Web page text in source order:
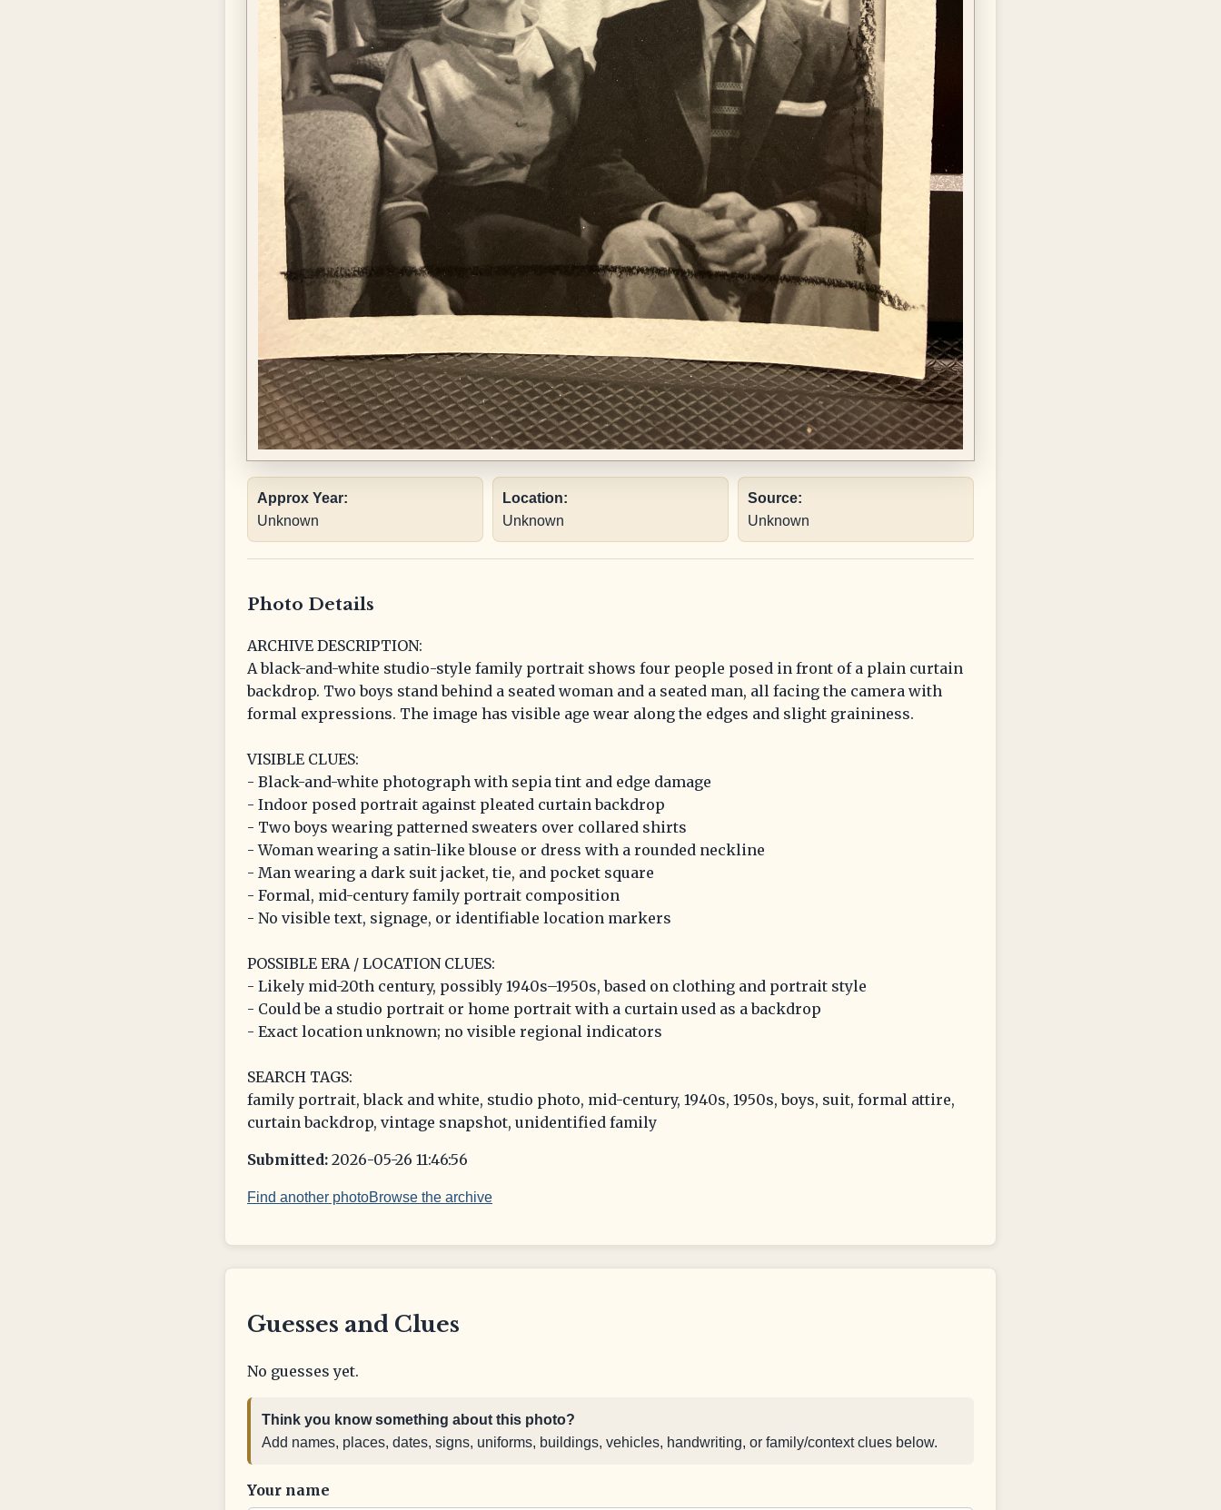
Approx Year:
Unknown
Location:
Unknown
Source:
Unknown
Photo Details
ARCHIVE DESCRIPTION:
A black-and-white studio-style family portrait shows four people posed in front of a plain curtain
backdrop. Two boys stand behind a seated woman and a seated man, all facing the camera with
formal expressions. The image has visible age wear along the edges and slight graininess.
VISIBLE CLUES:
- Black-and-white photograph with sepia tint and edge damage
- Indoor posed portrait against pleated curtain backdrop
- Two boys wearing patterned sweaters over collared shirts
- Woman wearing a satin-like blouse or dress with a rounded neckline
- Man wearing a dark suit jacket, tie, and pocket square
- Formal, mid-century family portrait composition
- No visible text, signage, or identifiable location markers
POSSIBLE ERA / LOCATION CLUES:
- Likely mid-20th century, possibly 1940s–1950s, based on clothing and portrait style
- Could be a studio portrait or home portrait with a curtain used as a backdrop
- Exact location unknown; no visible regional indicators
SEARCH TAGS:
family portrait, black and white, studio photo, mid-century, 1940s, 1950s, boys, suit, formal attire,
curtain backdrop, vintage snapshot, unidentified family
Submitted: 2026-05-26 11:46:56
Find another photoBrowse the archive
Guesses and Clues
No guesses yet.
Think you know something about this photo?
Add names, places, dates, signs, uniforms, buildings, vehicles, handwriting, or family/context clues below.
Your name